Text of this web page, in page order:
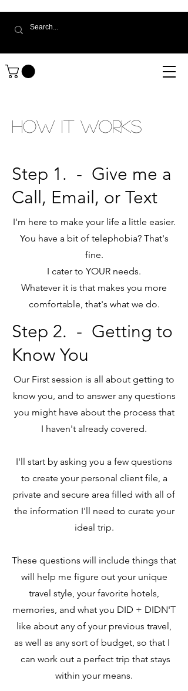
How It Works
Step 1. - Give me a
Call, Email, or Text
I'm here to make your life a little easier.
You have a bit of telephobia? That's
fine.
I cater to YOUR needs.
Whatever it is that makes you more
comfortable, that's what we do.
Step 2. - Getting to
Know You
Our First session is all about getting to
know you, and to answer any questions
you might have about the process that
I haven't already covered.
I'll start by asking you a few questions
to create your personal client file, a
private and secure area filled with all of
the information I'll need to curate your
ideal trip.
These questions will include things that
will help me figure out your unique
travel style, your favorite hotels,
memories, and what you DID + DIDN'T
like about any of your previous travel,
as well as any sort of budget, so that I
can work out a perfect trip that stays
within your means.